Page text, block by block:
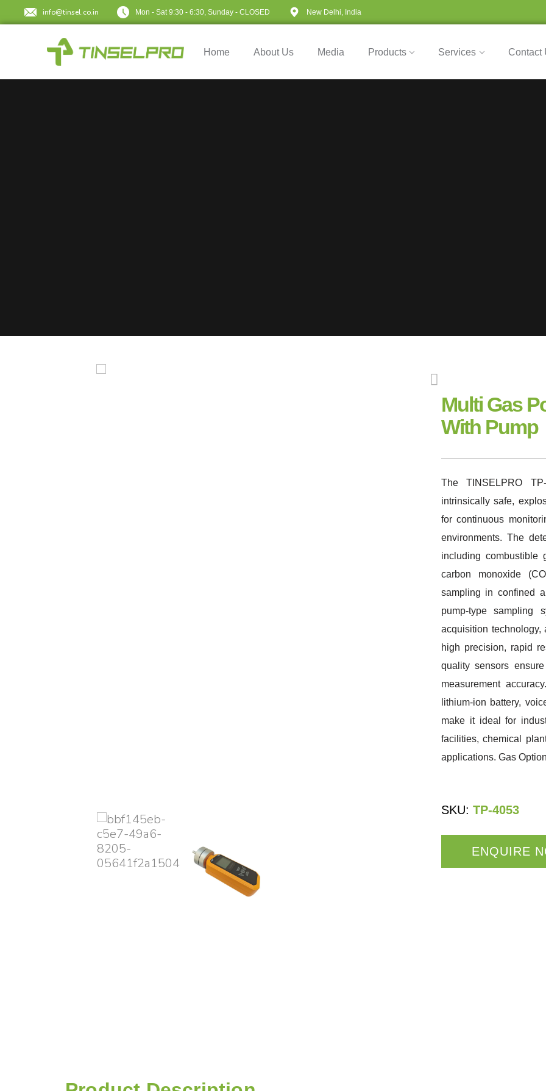
info@tinsel.co.in Mon - Sat 9:30 - 6:30, Sunday - CLOSED New Delhi, India
Home About Us Media Products Services Contact
Multi Gas
With Pump
The TINSELPRO
intrinsically safe,
for continuous
environments. The
including combustible
carbon monoxide
sampling in confined
pump-type sampling
acquisition
high precision, rapid
quality sensors
measurement
lithium-ion battery,
make it ideal for
facilities, chemical
applications. Gas
SKU: TP-4053
ENQUIRE